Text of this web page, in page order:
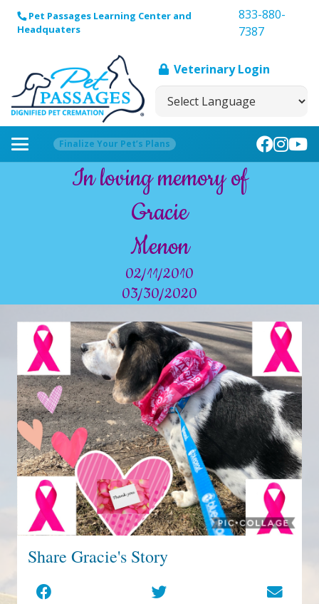
Pet Passages Learning Center and
Headquaters
833-880-
7387
Veterinary Login
Finalize Your Pet’s Plans
In loving memory of
Gracie
Menon
02/11/2010
03/30/2020
Share Gracie's Story